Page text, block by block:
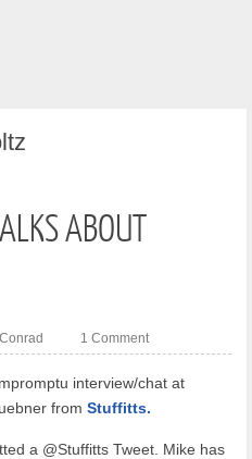
ABOUT
Conrad 1 Comment
interview/chat at
from Stuffitts.
a @Stuffitts Tweet. Mike has